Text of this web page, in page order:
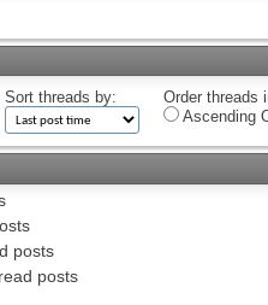
Sort threads by:
Order threads
Ascending
posts
posts